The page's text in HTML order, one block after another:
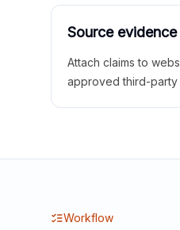
Source evidence
Attach claims to
approved third-party
Workflow